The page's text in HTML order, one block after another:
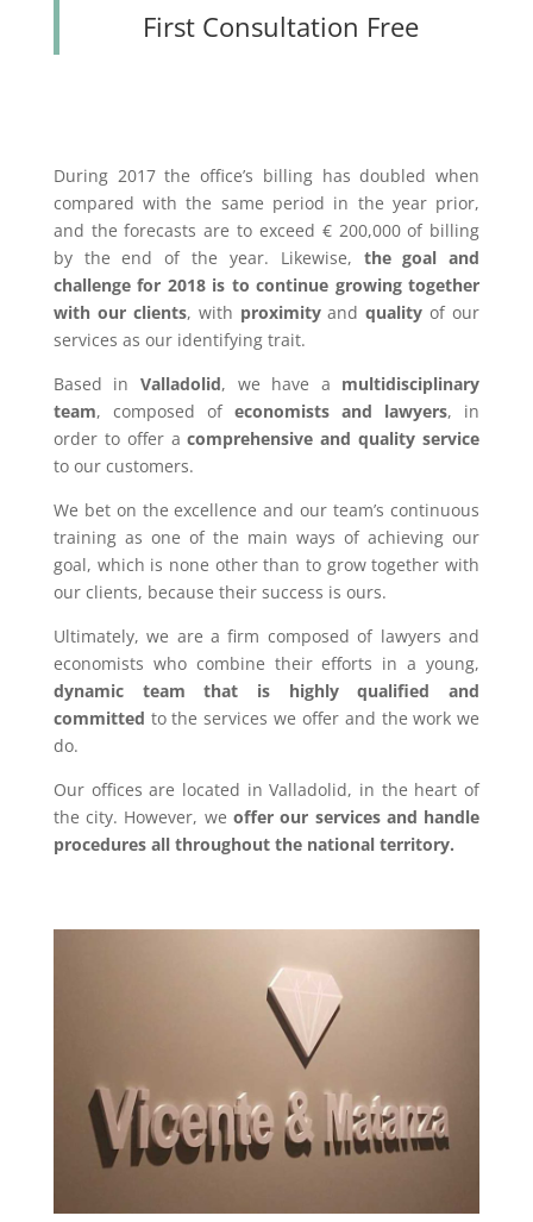
First Consultation Free
During 2017 the office’s billing has doubled when
compared with the same period in the year prior,
and the forecasts are to exceed € 200,000 of billing
by the end of the year. Likewise, the goal and
challenge for 2018 is to continue growing together
with our clients, with proximityandquality of our
services as our identifying trait.
Based in Valladolid, we have a multidisciplinary
team, composed of economists and lawyers, in
order to offer acomprehensive and quality service
to our customers.
We bet on the excellence and our team’s continuous
training as one of the main ways of achieving our
goal, which is none other than to grow together with
our clients, because their success is ours.
Ultimately, we are a firm composed of lawyers and
economists who combine their efforts in a young,
dynamic team that is highly qualified and
committed to the services we offer and the work we
do.
Our offices are located in Valladolid, in the heart of
the city. However, we offer our services and handle
procedures all throughout the national territory.